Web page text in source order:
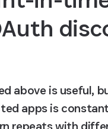
above is useful,
apps is